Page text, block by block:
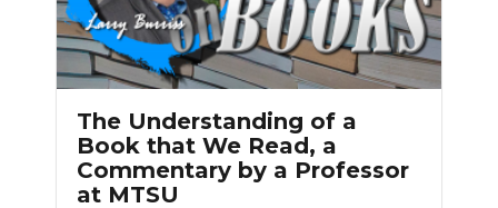
The Understanding of a
Book that We Read, a
Commentary by a Professor
at MTSU